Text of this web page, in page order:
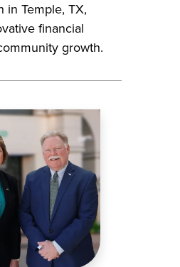
in Temple, TX,
financial
growth.